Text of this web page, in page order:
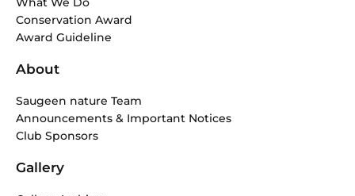
o
k
-
f
r
a
m
Conservation Award
Award Guideline
About
Saugeen nature Team
Announcements & Important Notices
Club Sponsors
Gallery